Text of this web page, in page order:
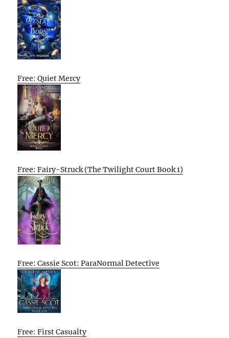
Free: Quiet Mercy
Free: Fairy-Struck (The Twilight Court Book 1)
Free: Cassie Scot: ParaNormal Detective
Free: First Casualty